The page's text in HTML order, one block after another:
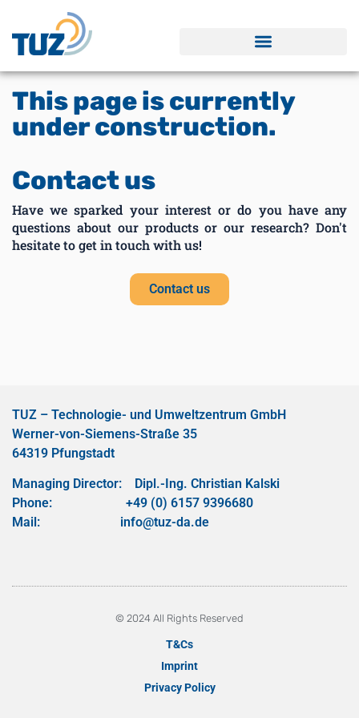
This page is currently
under construction.
Contact us
Have we sparked your interest or do you have any
questions about our products or our research? Don't
hesitate to get in touch with us!
Contact us
TUZ – Technologie- und Umweltzentrum GmbH
Werner-von-Siemens-Straße 35
64319 Pfungstadt
Managing Director: Dipl.-Ing. Christian Kalski
Phone: +49 (0) 6157 9396680
Mail: info@tuz-da.de
© 2024 All Rights Reserved
T&Cs
Imprint
Privacy Policy